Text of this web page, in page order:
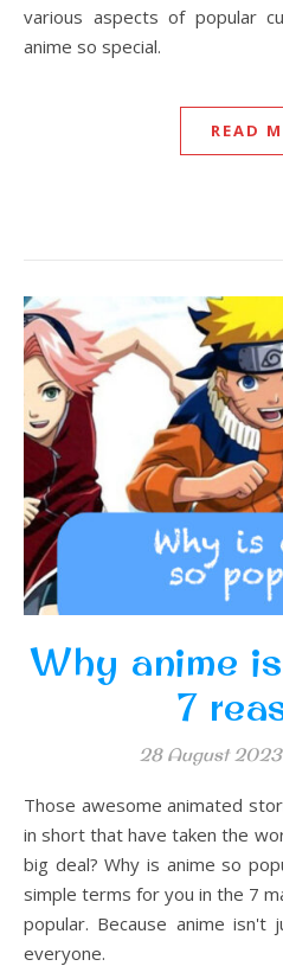
various aspects of popular
anime so special.
READ
Why anime
7
28 August 2023
Those awesome animated stories from Japan called anime
in short that have taken the
big deal? Why is anime so
simple terms for you in the 7
popular. Because anime
everyone.